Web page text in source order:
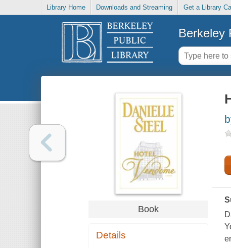
Library Home Downloads and Streaming Get a Library
Berkeley
Book
Details